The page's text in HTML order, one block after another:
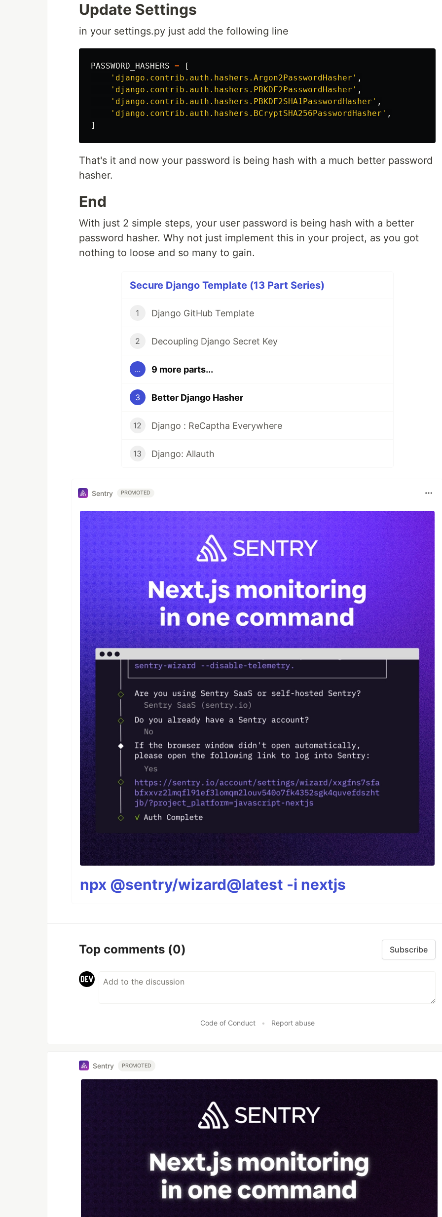
Update Settings
in your settings.py just add the following line
PASSWORD_HASHERS =
[
'django.contrib.auth.hashers.Argon2PasswordHasher' ,
'django.contrib.auth.hashers.PBKDF2PasswordHasher' ,
'django.contrib.auth.hashers.PBKDF2SHA1PasswordHasher' ,
'django.contrib.auth.hashers.BCryptSHA256PasswordHasher' ,
]
That's it and now your password is being hash with a much better password
hasher.
End
With just 2 simple steps, your user password is being hash with a better
password hasher. Why not just implement this in your project, as you got
nothing to loose and so many to gain.
Secure Django Template (13 Part Series)
1 Django GitHub Template
2 Decoupling Django Secret Key
... 9 more parts...
3 Better Django Hasher
12 Django : ReCaptha Everywhere
13 Django: Allauth
Sentry PROMOTED
npx @sentry/wizard@latest -i nextjs
Top comments (0) Subscribe
Code of Conduct • Report abuse
Sentry PROMOTED